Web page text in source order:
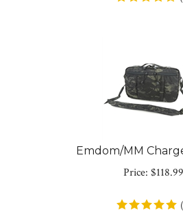
Emdom/MM
Price: $118.99
(